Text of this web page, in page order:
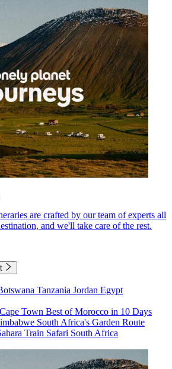
are crafted by our team of experts all
and we'll take care of the rest.
Tanzania Jordan Egypt
Town Best of Morocco in 10 Days
South Africa's Garden Route
Train Safari South Africa